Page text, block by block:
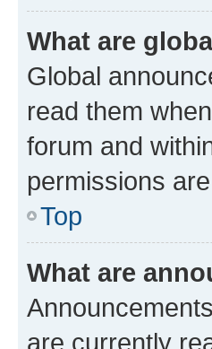
What are
Global
read them
forum and
permissions
Top
What are
are currently